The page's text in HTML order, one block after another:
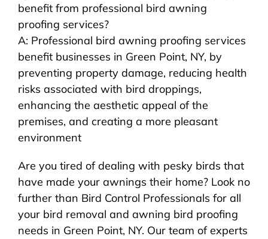
benefit from professional bird awning
proofing services?
A: Professional bird awning proofing services
benefit businesses in Green Point, NY, by
preventing property damage, reducing health
risks associated with bird droppings,
enhancing the aesthetic appeal of the
premises, and creating a more pleasant
environment
Are you tired of dealing with pesky birds that
have made your awnings their home? Look no
further than Bird Control Professionals for all
your bird removal and awning bird proofing
needs in Green Point, NY. Our team of experts